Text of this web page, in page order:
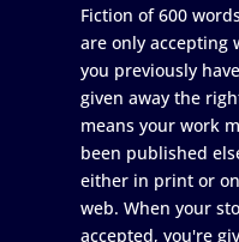
Fiction of 600
are only accepting
you previously
given away the
means your work
been published
either in print or
web. When your
accepted, you're